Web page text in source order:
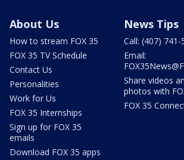
About Us
How to stream FOX 35
FOX 35 TV Schedule
Contact Us
Personalities
Work for Us
FOX 35 Internships
Sign up for FOX 35
emails
Download FOX 35 apps
News Tips
Call: (407) 741-
Email:
Share videos
photos with
FOX 35